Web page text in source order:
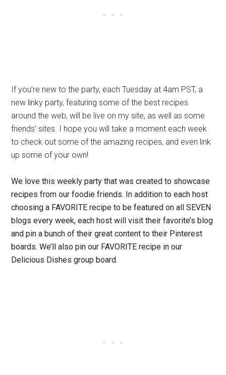
If you’re new to the party, each Tuesday at 4am PST, a
new linky party, featuring some of the best recipes
around the web, will be live on my site, as well as some
friends’ sites. I hope you will take a moment each week
to check out some of the amazing recipes, and even link
up some of your own!
We love this weekly party that was created to showcase
recipes from our foodie friends. In addition to each host
choosing a FAVORITE recipe to be featured on all SEVEN
blogs every week, each host will visit their favorite’s blog
and pin a bunch of their great content to their Pinterest
boards. We’ll also pin our FAVORITE recipe in our
Delicious Dishes group board.